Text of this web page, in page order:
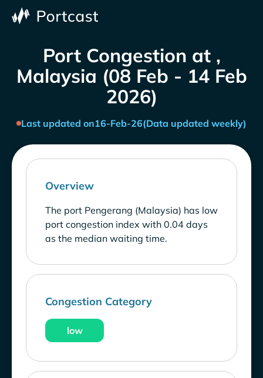
Port Congestion at ,
Malaysia (08 Feb - 14 Feb
2026)
Last updated on16-Feb-26(Data updated weekly)
Overview
The port Pengerang (Malaysia) has low
port congestion index with 0.04 days
as the median waiting time.
Congestion Category
low